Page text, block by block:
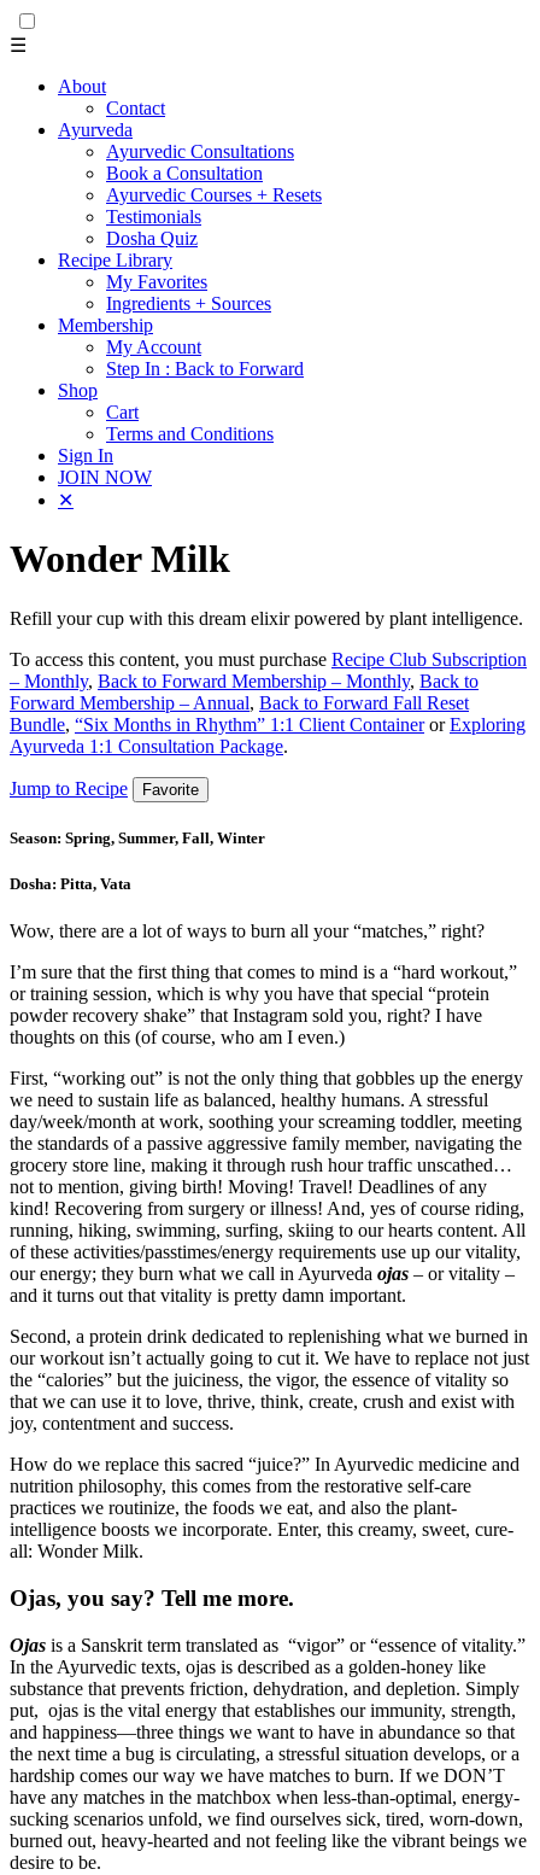
☰
About
Contact
Ayurveda
Ayurvedic Consultations
Book a Consultation
Ayurvedic Courses + Resets
Testimonials
Dosha Quiz
Recipe Library
My Favorites
Ingredients + Sources
Membership
My Account
Step In : Back to Forward
Shop
Cart
Terms and Conditions
Sign In
JOIN NOW
✕
Wonder Milk
Refill your cup with this dream elixir powered by plant intelligence.
To access this content, you must purchase Recipe Club Subscription
– Monthly, Back to Forward Membership – Monthly, Back to
Forward Membership – Annual, Back to Forward Fall Reset
Bundle, “Six Months in Rhythm” 1:1 Client ContainerorExploring
Ayurveda 1:1 Consultation Package.
Jump to Recipe Favorite
Season: Spring, Summer, Fall, Winter
Dosha: Pitta, Vata
Wow, there are a lot of ways to burn all your “matches,” right?
I’m sure that the first thing that comes to mind is a “hard workout,”
or training session, which is why you have that special “protein
powder recovery shake” that Instagram sold you, right? I have
thoughts on this (of course, who am I even.)
First, “working out” is not the only thing that gobbles up the energy
we need to sustain life as balanced, healthy humans. A stressful
day/week/month at work, soothing your screaming toddler, meeting
the standards of a passive aggressive family member, navigating the
grocery store line, making it through rush hour traffic unscathed…
not to mention, giving birth! Moving! Travel! Deadlines of any
kind! Recovering from surgery or illness! And, yes of course riding,
running, hiking, swimming, surfing, skiing to our hearts content. All
of these activities/passtimes/energy requirements use up our vitality,
our energy; they burn what we call in Ayurveda ojas – or vitality –
and it turns out that vitality is pretty damn important.
Second, a protein drink dedicated to replenishing what we burned in
our workout isn’t actually going to cut it. We have to replace not just
the “calories” but the juiciness, the vigor, the essence of vitality so
that we can use it to love, thrive, think, create, crush and exist with
joy, contentment and success.
How do we replace this sacred “juice?” In Ayurvedic medicine and
nutrition philosophy, this comes from the restorative self-care
practices we routinize, the foods we eat, and also the plant-
intelligence boosts we incorporate. Enter, this creamy, sweet, cure-
all: Wonder Milk.
Ojas, you say? Tell me more.
Ojas is a Sanskrit term translated as “vigor” or “essence of vitality.”
In the Ayurvedic texts, ojas is described as a golden-honey like
substance that prevents friction, dehydration, and depletion. Simply
put, ojas is the vital energy that establishes our immunity, strength,
and happiness—three things we want to have in abundance so that
the next time a bug is circulating, a stressful situation develops, or a
hardship comes our way we have matches to burn. If we DON’T
have any matches in the matchbox when less-than-optimal, energy-
sucking scenarios unfold, we find ourselves sick, tired, worn-down,
burned out, heavy-hearted and not feeling like the vibrant beings we
desire to be.